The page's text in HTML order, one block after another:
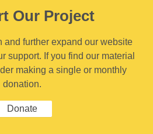
Our Project
and further expand our website
support. If you find our material
making a single or monthly
donation.
Donate